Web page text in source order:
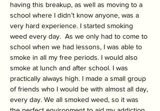
having this breakup, as well as moving to a
school where I didn’t know anyone, was a
very hard experience. I started smoking
weed every day.  As we only had to come to
school when we had lessons, I was able to
smoke in all my free periods. I would also
smoke at lunch and after school. I was
practically always high. I made a small group
of friends who I would be with almost all day,
every day. We all smoked weed, so it was